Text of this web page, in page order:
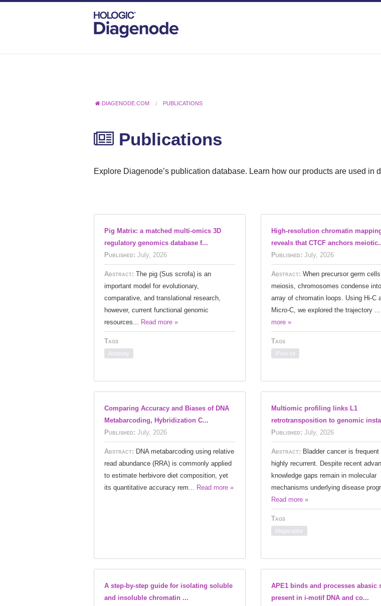
DIAGENODE.COM PUBLICATIONS
Publications
Explore Diagenode’s publication database. Learn how our products are used in
Pig Matrix: a matched multi-omics 3D
regulatory genomics database f...
Published: July, 2026
Abstract: The pig (Sus scrofa) is an
important model for evolutionary,
comparative, and translational research,
however, current functional genomic
resources... Read more »
Tags
Antibody
High-resolution chromatin
reveals that CTCF anchors
Published: July, 2026
Abstract:When precursor germ
meiosis, chromosomes condense
array of chromatin loops. Using Hi-C
Micro-C, we explored the trajectory ...
more »
Tags
IPure kit
Comparing Accuracy and Biases of DNA
Metabarcoding, Hybridization C...
Published: July, 2026
Abstract: DNA metabarcoding using relative
read abundance (RRA) is commonly applied
to estimate herbivore diet composition, yet
its quantitative accuracy rem... Read more »
Multiomic profiling links L1
retrotransposition to genomic
Published: July, 2026
Abstract: Bladder cancer is frequent
highly recurrent. Despite recent
knowledge gaps remain in molecular
mechanisms underlying disease
Read more »
Tags
Megaruptor
A step-by-step guide for isolating soluble
and insoluble chromatin ...
APE1 binds and processes abasic
present in i-motif DNA and co...